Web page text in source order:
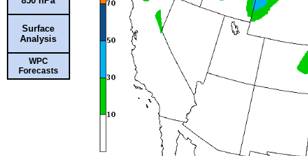
Surface
Analysis
WPC
Forecasts